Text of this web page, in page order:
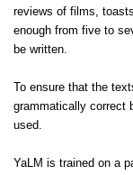
reviews of films,
enough from five to
be written.
To ensure that the
grammatically correct
used.
YaLM is trained on a